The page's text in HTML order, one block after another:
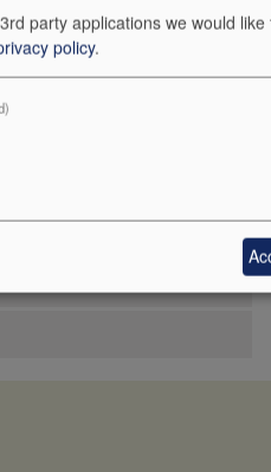
chateau-rieussec/
party applications we would like
policy.